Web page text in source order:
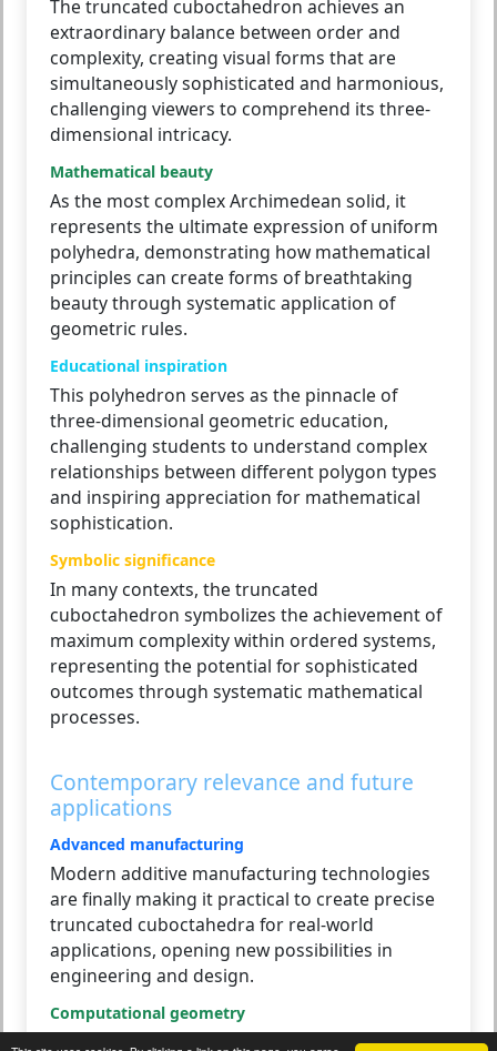
The truncated cuboctahedron achieves an
extraordinary balance between order and
complexity, creating visual forms that are
simultaneously sophisticated and harmonious,
challenging viewers to comprehend its three-
dimensional intricacy.
Mathematical beauty
As the most complex Archimedean solid, it
represents the ultimate expression of uniform
polyhedra, demonstrating how mathematical
principles can create forms of breathtaking
beauty through systematic application of
geometric rules.
Educational inspiration
This polyhedron serves as the pinnacle of
three-dimensional geometric education,
challenging students to understand complex
relationships between different polygon types
and inspiring appreciation for mathematical
sophistication.
Symbolic significance
In many contexts, the truncated
cuboctahedron symbolizes the achievement of
maximum complexity within ordered systems,
representing the potential for sophisticated
outcomes through systematic mathematical
processes.
Contemporary relevance and future
applications
Advanced manufacturing
Modern additive manufacturing technologies
are finally making it practical to create precise
truncated cuboctahedra for real-world
applications, opening new possibilities in
engineering and design.
Computational geometry
Its complexity makes it an excellent test case